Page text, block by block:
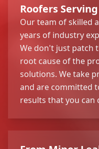
Roofers
Our team of skilled
years of industry
We don't just patch
root cause of the
solutions. We take
and are committed
results that you can